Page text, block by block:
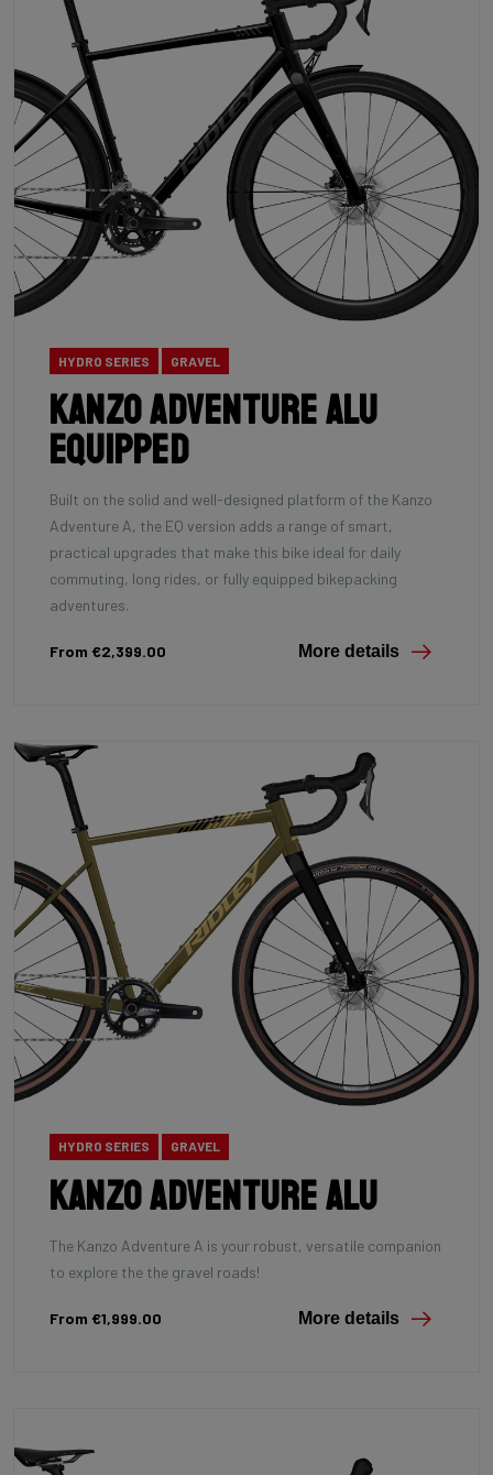
HYDRO SERIES GRAVEL
Kanzo Adventure Alu
Equipped
Built on the solid and well-designed platform of the Kanzo
Adventure A, the EQ version adds a range of smart,
practical upgrades that make this bike ideal for daily
commuting, long rides, or fully equipped bikepacking
adventures.
From €2,399.00 More details
HYDRO SERIES GRAVEL
Kanzo Adventure Alu
The Kanzo Adventure A is your robust, versatile companion
to explore the the gravel roads!
From €1,999.00 More details